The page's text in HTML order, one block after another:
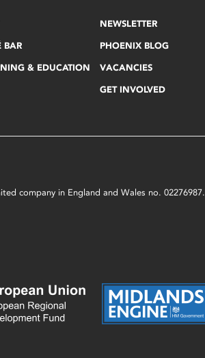
BAR
& EDUCATION
NEWSLETTER
PHOENIX BLOG
VACANCIES
GET INVOLVED
company in England and Wales no. 02276987.